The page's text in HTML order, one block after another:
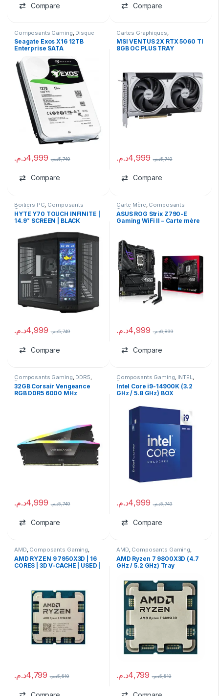
Compare Compare
Composants Gaming Disque
Dur HDD marques
Seagate Exos X16 12TB
Enterprise SATA
4,999د.م. 5,749د.م.
Compare
Cartes Graphiques
Composants Gaming,NVIDIA
MSI VENTUS 2X RTX 5060 TI
8GB OC PLUS TRAY
4,999د.م. 5,749د.م.
Compare
Boitiers PC, Composants
Gaming
HYTE Y70 TOUCH INFINITE |
14.9″ SCREEN | BLACK
4,999د.م. 5,749د.م.
Compare
Carte Mère, Composants
Gaming
ASUS ROG Strix Z790-E
Gaming WiFi II – Carte mère
4,999د.م. 6,899د.م.
Compare
Composants Gaming, DDR5,
Ram
32GB Corsair Vengeance
RGB DDR5 6000 MHz
4,999د.م. 5,749د.م.
Compare
Composants Gaming, INTEL,
Processeurs
Intel Core i9-14900K (3.2
GHz / 5.8 GHz) BOX
4,999د.م. 5,749د.م.
Compare
AMD, Composants Gaming,
Processeurs
AMD RYZEN 9 7950X3D | 16
CORES | 3D V-CACHE | USED |
4,799د.م. 5,519د.م.
AMD, Composants Gaming,
Processeurs
AMD Ryzen 7 9800X3D (4.7
GHz / 5.2 GHz) Tray
4,799د.م. 5,519د.م.